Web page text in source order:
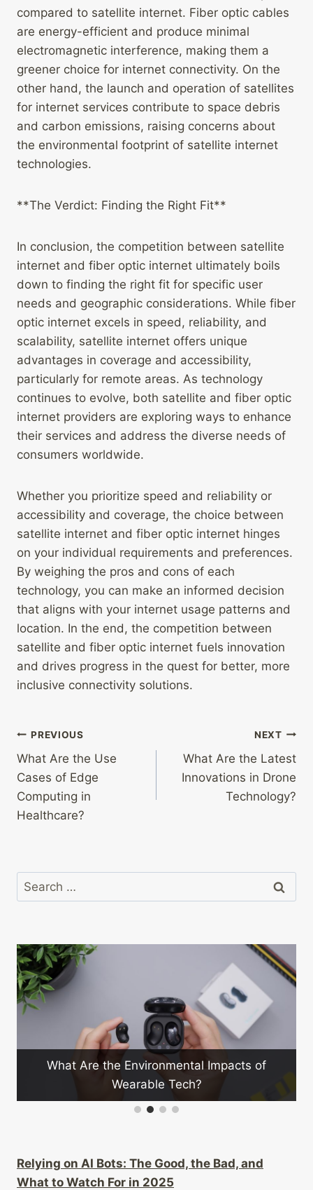
compared to satellite internet. Fiber optic cables
are energy-efficient and produce minimal
electromagnetic interference, making them a
greener choice for internet connectivity. On the
other hand, the launch and operation of satellites
for internet services contribute to space debris
and carbon emissions, raising concerns about
the environmental footprint of satellite internet
technologies.
**The Verdict: Finding the Right Fit**
In conclusion, the competition between satellite
internet and fiber optic internet ultimately boils
down to finding the right fit for specific user
needs and geographic considerations. While fiber
optic internet excels in speed, reliability, and
scalability, satellite internet offers unique
advantages in coverage and accessibility,
particularly for remote areas. As technology
continues to evolve, both satellite and fiber optic
internet providers are exploring ways to enhance
their services and address the diverse needs of
consumers worldwide.
Whether you prioritize speed and reliability or
accessibility and coverage, the choice between
satellite internet and fiber optic internet hinges
on your individual requirements and preferences.
By weighing the pros and cons of each
technology, you can make an informed decision
that aligns with your internet usage patterns and
location. In the end, the competition between
satellite and fiber optic internet fuels innovation
and drives progress in the quest for better, more
inclusive connectivity solutions.
Post
navigation
PREVIOUS
What Are the Use
Cases of Edge
Computing in
Healthcare?
NEXT
What Are the Latest
Innovations in Drone
Technology?
Search
for:
What Are the Environmental Impacts of
Wearable Tech?
Relying on AI Bots: The Good, the Bad, and
What to Watch For in 2025